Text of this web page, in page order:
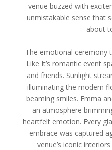
venue buzzed with
unmistakable sense that
about
The emotional ceremony
Like It’s romantic event
and friends. Sunlight
illuminating the modern
beaming smiles. Emma
an atmosphere
heartfelt emotion. Every
embrace was captured
venue’s iconic